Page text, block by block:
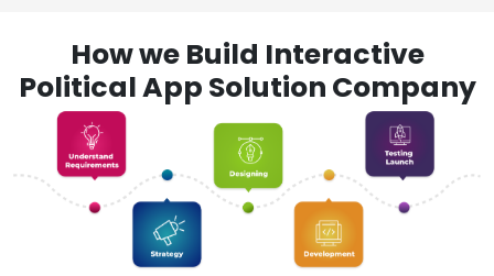
How we Build Interactive
Political App Solution Company